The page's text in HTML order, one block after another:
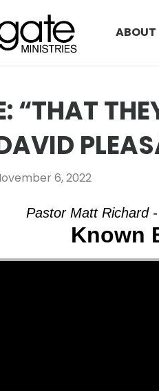
ABOUT
“THAT
6, 2022
Pastor Matt Richard
Known